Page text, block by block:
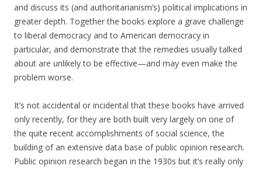
and discuss its (and authoritarianism’s) political implications in
greater depth. Together the books explore a grave challenge
to liberal democracy and to American democracy in
particular, and demonstrate that the remedies usually talked
about are unlikely to be effective—and may even make the
problem worse.
It’s not accidental or incidental that these books have arrived
only recently, for they are both built very largely on one of
the quite recent accomplishments of social science, the
building of an extensive data base of public opinion research.
Public opinion research began in the 1930s but it’s really only